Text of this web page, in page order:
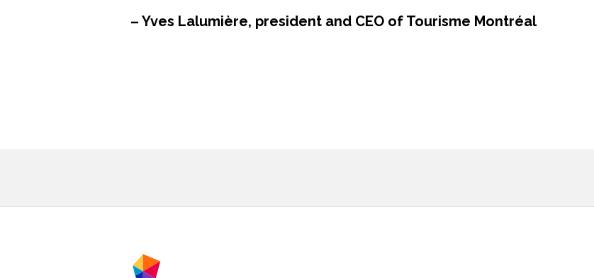
– Yves Lalumière, president and CEO of Tourisme Montréal